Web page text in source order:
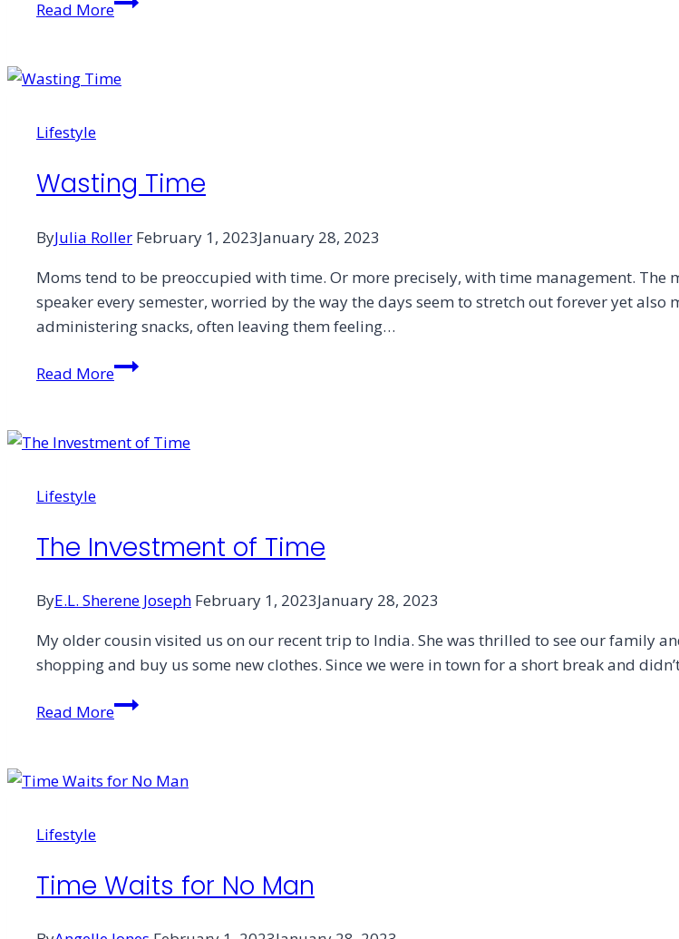
Read More
the
Lifestyle
Wasting Time
ByJulia Roller February 1, 2023January 28, 2023
Moms tend to be preoccupied with time. Or more precisely, with time management.
speaker every semester, worried by the way the days seem to stretch out forever yet
administering snacks, often leaving them feeling…
Read MoreWasting
Lifestyle
The Investment of Time
ByE.L. Sherene Joseph February 1, 2023January 28, 2023
My older cousin visited us on our recent trip to India. She was thrilled to see our family
shopping and buy us some new clothes. Since we were in town for a short break and
Read MoreThe
Time
Lifestyle
Time Waits for No Man